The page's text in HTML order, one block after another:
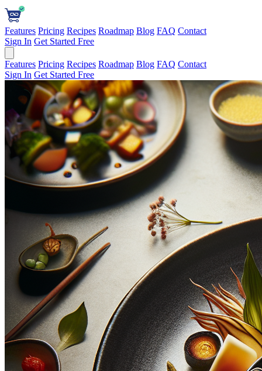
Features Pricing Recipes Roadmap Blog FAQ Contact
Sign In Get Started Free
Features Pricing Recipes Roadmap Blog FAQ Contact
Sign In Get Started Free